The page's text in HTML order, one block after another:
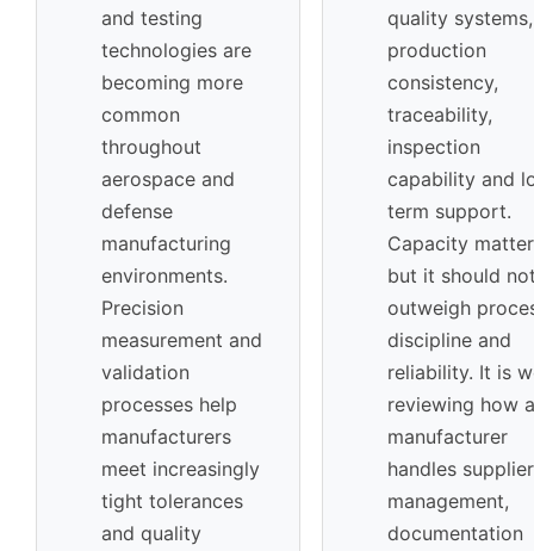
and testing
technologies are
becoming more
common
throughout
aerospace and
defense
manufacturing
environments.
Precision
measurement and
validation
processes help
manufacturers
meet increasingly
tight tolerances
and quality
quality systems,
production
consistency,
traceability,
inspection
capability and
term support.
Capacity
but it should
outweigh
discipline and
reliability. It is
reviewing how a
manufacturer
handles supplier
management,
documentation